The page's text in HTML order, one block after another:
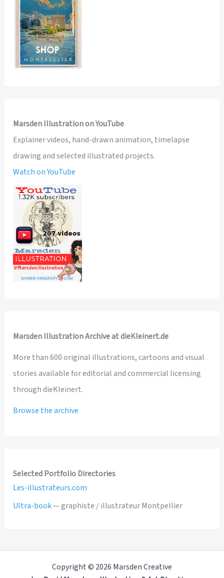
Marsden Illustration on YouTube
Explainer videos, hand-drawn animation, timelapse
drawing and selected illustrated projects.
Watch on YouTube
Marsden Illustration Archive at dieKleinert.de
More than 600 original illustrations, cartoons and visual
stories available for editorial and commercial licensing
through dieKleinert.
Browse the archive
Selected Portfolio Directories
Les-illustrateurs.com
Ultra-book— graphiste / illustrateur Montpellier
Copyright © 2026 Marsden Creative